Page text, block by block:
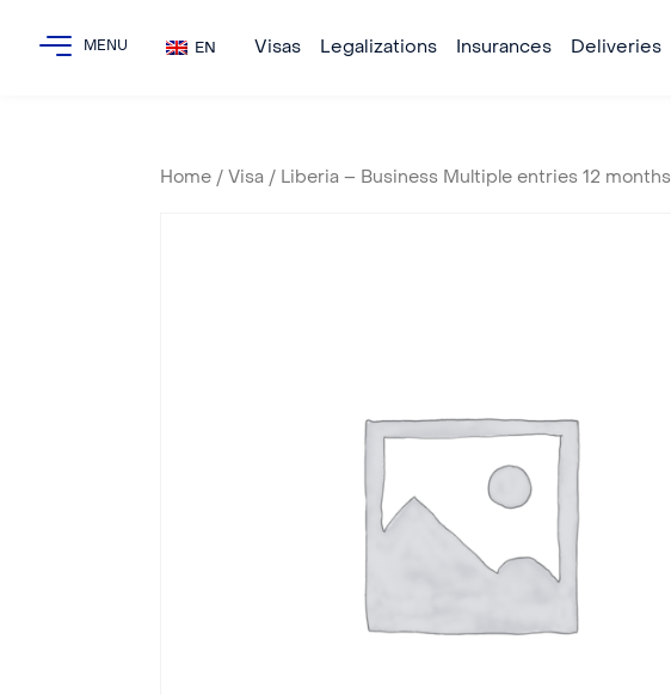
EN Visas Legalizations Insurances Deliveries
Home / Visa / Liberia – Business Multiple entries 12 months